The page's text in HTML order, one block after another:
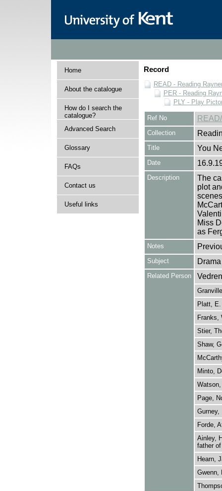
Home
About the catalogue
How do I search the
catalogue?
Advanced Search
Glossary
FAQs
Contact us
Useful links
Record
READ - Reading
PER - Reading
PLY - Play
Ref No
Collection
Title You
Date
Description
The
plot
Miss
as
Notes
Subject Drama
Related Person
Platt,
Franks,
Stier,
Shaw,
Minto,
Page,
Gurney,
Forde,
Ainley,
father
Hearn,
Gwenn,